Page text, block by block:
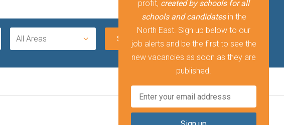
All Areas
profit, created by schools for all
schools and candidatesin the
North East. Sign up below to our
job alerts and be the first to see the
new vacancies as soon as they are
published.